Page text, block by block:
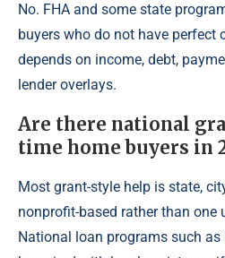
No. FHA and some state
buyers who do not have perfect
depends on income, debt,
lender overlays.
Are there national
time home buyers in
Most grant-style help is state,
nonprofit-based rather than one
National loan programs such as